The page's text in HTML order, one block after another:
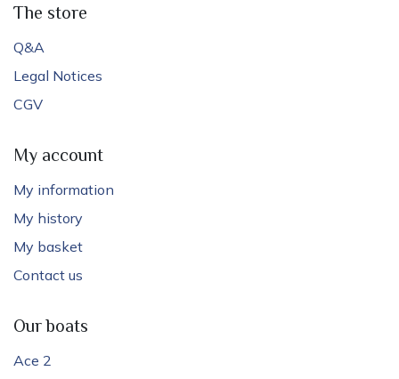
The store
Q&A
Legal Notices
CGV
My account
My information
My history
My basket
Contact us
Our boats
Ace 2